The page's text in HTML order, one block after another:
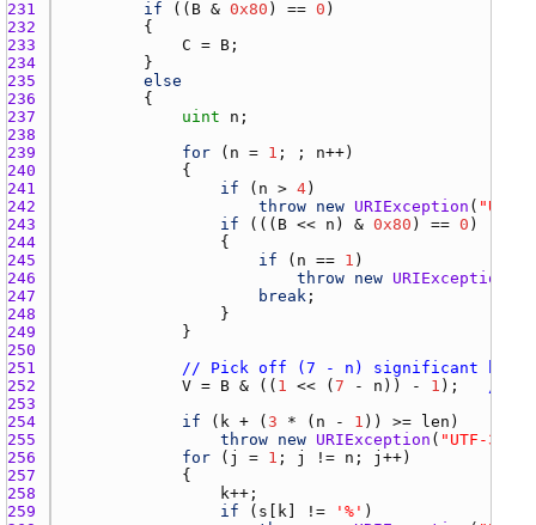
231
if (( B & 0x80 ) == 0
232
233
C = B
234
235
else
236
237
uint n
238
239
for ( n = 1 ; ; n
240
241
if ( n > 4
242
throw new URIException (
243
if ((( B << n ) & 0x80 ) == 0
244
245
if ( n == 1
246
throw new URIException
247
break
248
249
250
251
// Pick off (7 - n) significant bits
252
V = B & (( 1 << ( 7 - n )) - 1 );
253
254
if ( k + ( 3 * ( n - 1 )) >= len
255
throw new URIException ( "UTF-32
256
for ( j = 1 ; j != n ; j
257
258
k
259
if ( s k ] != '%'